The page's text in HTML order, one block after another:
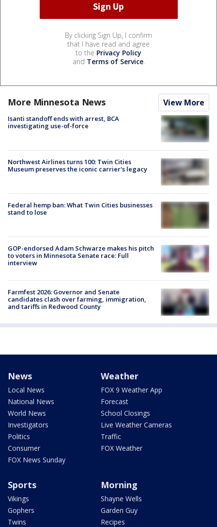
By clicking Sign Up, I confirm
that I have read and agree
to the Privacy Policy
and Terms of Service.
More Minnesota News View More
Isanti standoff ends with arrest, BCA
investigating use-of-force
Northwest Airlines turns 100: Twin Cities
Museum preserves the iconic carrier's legacy
Federal hemp ban: What Twin Cities businesses
stand to lose
GOP-endorsed Adam Schwarze makes his pitch
to voters in Minnesota Senate race: Full
interview
Farmfest 2026: Governor and Senate
candidates clash over farming, immigration,
and tariffs in Redwood County
News
Local News
National News
World News
Investigators
Politics
Consumer
FOX News Sunday
Weather
FOX 9 Weather App
Forecast
School Closings
Live Weather Cameras
Traffic
FOX Weather
Sports
Vikings
Gophers
Twins
Morning
Shayne Wells
Garden Guy
Recipes